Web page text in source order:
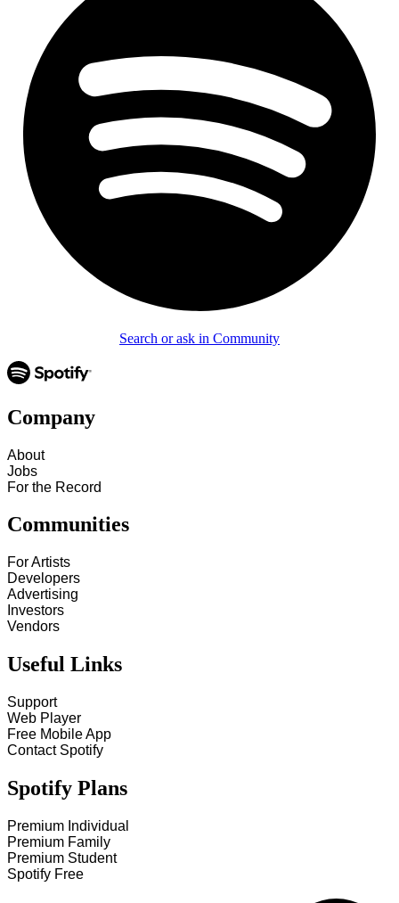
Search or ask in Community
Company
About
Jobs
For the Record
Communities
For Artists
Developers
Advertising
Investors
Vendors
Useful Links
Support
Web Player
Free Mobile App
Contact Spotify
Spotify Plans
Premium Individual
Premium Family
Premium Student
Spotify Free